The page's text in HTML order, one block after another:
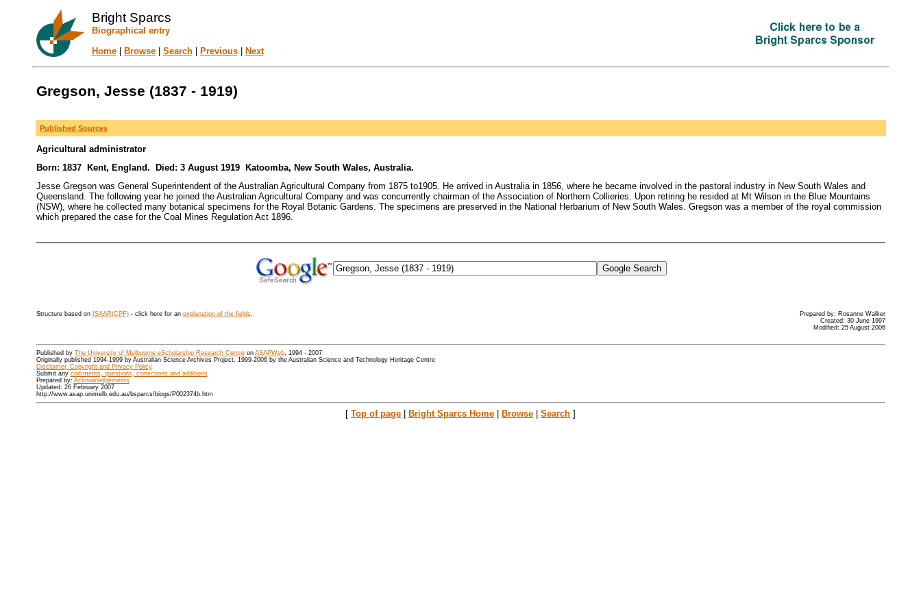
Bright Sparcs
Biographical entry
Home| Browse| Search| Previous| Next
Gregson, Jesse (1837 - 1919)
Published Sources
Agricultural administrator
Born: 1837 Kent, England. Died: 3 August 1919 Katoomba, New South Wales, Australia.
Jesse Gregson was General Superintendent of the Australian Agricultural Company from 1875 to1905. He arrived in Australia in 1856, where he became involved in the pastoral industry in New South Wales and
Queensland. The following year he joined the Australian Agricultural Company and was concurrently chairman of the Association of Northern Collieries. Upon retiring he resided at Mt Wilson in the Blue Mountains
(NSW), where he collected many botanical specimens for the Royal Botanic Gardens. The specimens are preserved in the National Herbarium of New South Wales. Gregson was a member of the royal commission
which prepared the case for the Coal Mines Regulation Act 1896.
Structure based on ISAAR(CPF)- click here for an explanation of the fields.
Prepared by: Rosanne Walker
Created: 30 June 1997
Modified: 25 August 2006
Published by The University of Melbourne eScholarship Research Centreon ASAPWeb, 1994 - 2007
Originally published 1994-1999 by Australian Science Archives Project, 1999-2006 by the Australian Science and Technology Heritage Centre
Disclaimer, Copyright and Privacy Policy
Submit any comments, questions, corrections and additions
Prepared by: Acknowledgements
Updated: 26 February 2007
http://www.asap.unimelb.edu.au/bsparcs/biogs/P002374b.htm
[ Top of page | Bright Sparcs Home | Browse | Search ]